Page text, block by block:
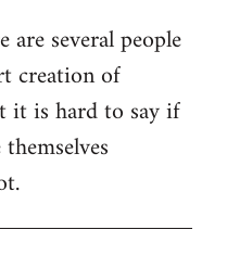
several people
creation of
it is hard to say if